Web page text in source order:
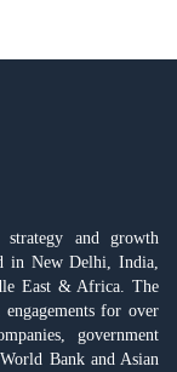
and growth
in New Delhi, India,
East & Africa. The
for over
government
Bank and Asian